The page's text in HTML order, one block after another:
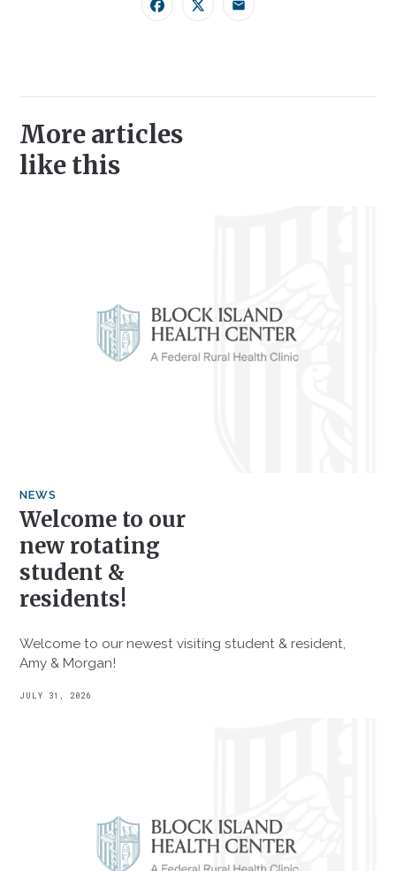
Facebook
TwitterEmail
More articles
like this
NEWS
Welcome to our
new rotating
student &
residents!
Welcome to our newest visiting student & resident,
Amy & Morgan!
JULY 31, 2026